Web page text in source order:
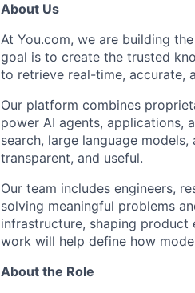
About Us
At You.com, we are building
goal is to create the trusted
to retrieve real-time, accurate,
Our platform combines
power AI agents, applications,
search, large language
transparent, and useful.
Our team includes engineers,
solving meaningful problems
infrastructure, shaping
work will help define how
About the Role